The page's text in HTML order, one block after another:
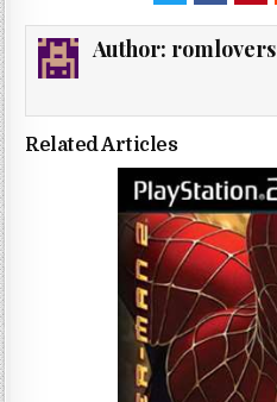
Author: romlovers
Related Articles